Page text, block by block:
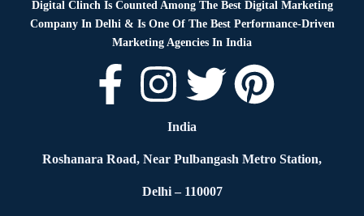
Digital Clinch Is Counted Among The Best Digital Marketing
Company In Delhi & Is One Of The Best Performance-Driven
Marketing Agencies In India
India
Roshanara Road, Near Pulbangash Metro Station,
Delhi – 110007